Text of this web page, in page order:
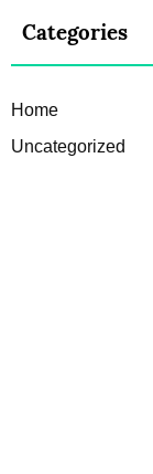
Categories
Home
Uncategorized